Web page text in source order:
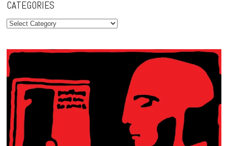
CATEGORIES
Categories